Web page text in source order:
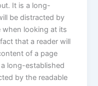
It is a long-
be distracted by
when looking at its
that a reader will
of a page
long-established
by the readable